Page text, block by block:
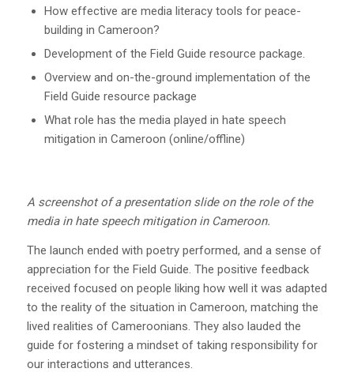
How effective are media literacy tools for peace-
building in Cameroon?
Development of the Field Guide resource package.
Overview and on-the-ground implementation of the
Field Guide resource package
What role has the media played in hate speech
mitigation in Cameroon (online/offline)
A screenshot of a presentation slide on the role of the
media in hate speech mitigation in Cameroon.
The launch ended with poetry performed, and a sense of
appreciation for the Field Guide. The positive feedback
received focused on people liking how well it was adapted
to the reality of the situation in Cameroon, matching the
lived realities of Cameroonians. They also lauded the
guide for fostering a mindset of taking responsibility for
our interactions and utterances.